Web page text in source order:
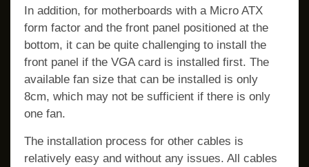
In addition, for motherboards with a Micro ATX
form factor and the front panel positioned at the
bottom, it can be quite challenging to install the
front panel if the VGA card is installed first. The
available fan size that can be installed is only
8cm, which may not be sufficient if there is only
one fan.
The installation process for other cables is
relatively easy and without any issues. All cables